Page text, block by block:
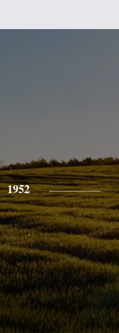
1952